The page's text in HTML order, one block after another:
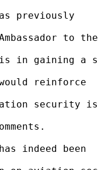
previously
to the
in gaining a
reinforce
security
indeed been